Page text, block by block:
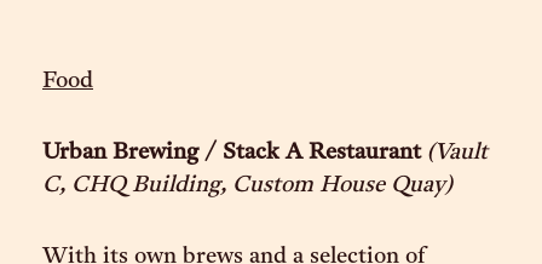
Food
Urban Brewing / Stack A Restaurant (Vault
C, CHQ Building, Custom House Quay)
With its own brews and a selection of